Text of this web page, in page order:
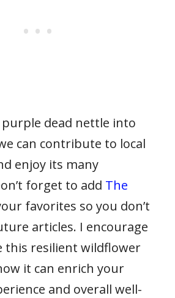
purple dead nettle into
can contribute to local
enjoy its many
forget to add The
favorites so you don’t
articles. I encourage
this resilient wildflower
it can enrich your
and overall well-